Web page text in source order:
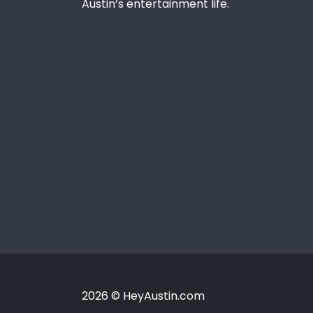
Austin’s entertainment life.
2026 © HeyAustin.com